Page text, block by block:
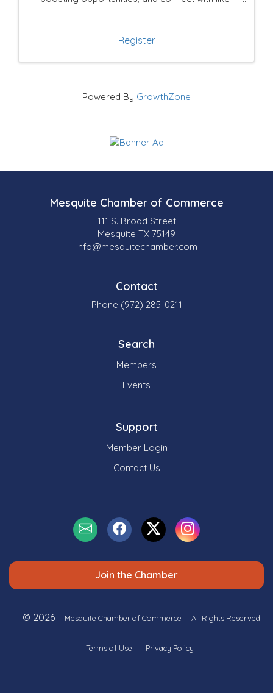
Register
Powered By GrowthZone
Mesquite Chamber of Commerce
111 S. Broad Street
Mesquite TX 75149
info@mesquitechamber.com
Contact
Phone (972) 285-0211
Search
Members
Events
Support
Member Login
Contact Us
Join the Chamber
© 2026 Mesquite Chamber of Commerce All Rights Reserved
Terms of Use Privacy Policy